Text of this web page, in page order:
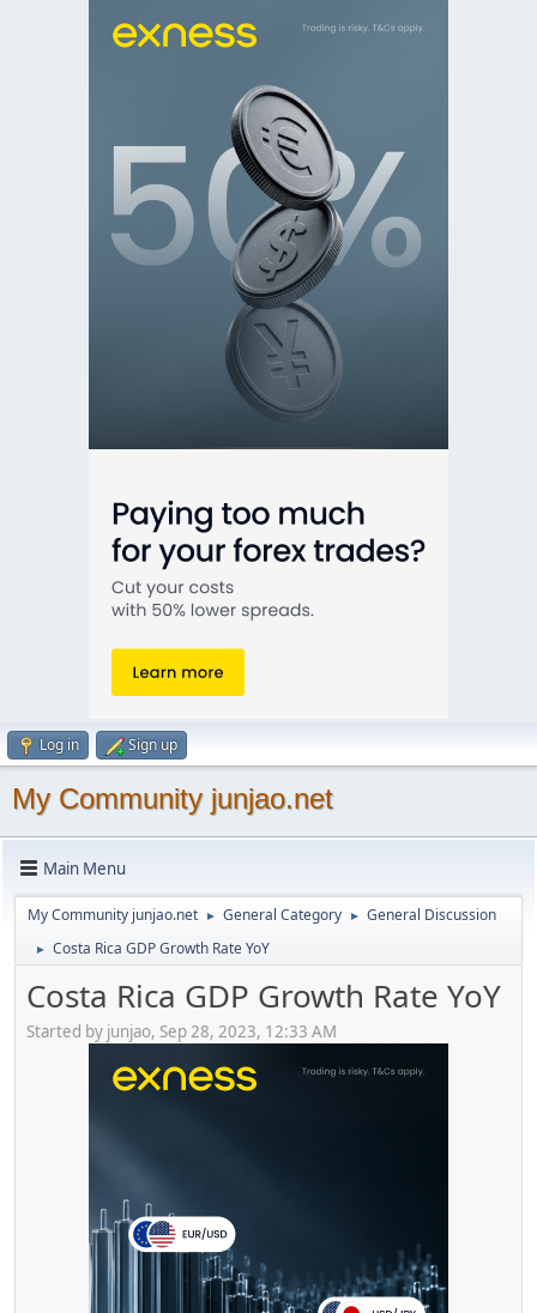
Log in Sign up
My Community junjao.net
Main Menu
My Community junjao.net ► General Category ► General Discussion
► Costa Rica GDP Growth Rate YoY
Costa Rica GDP Growth Rate YoY
Started by junjao, Sep 28, 2023, 12:33 AM